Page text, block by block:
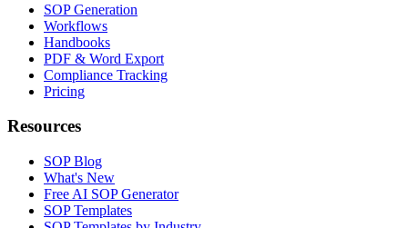
SOP Generation
Workflows
Handbooks
PDF & Word Export
Compliance Tracking
Pricing
Resources
SOP Blog
What's New
Free AI SOP Generator
SOP Templates